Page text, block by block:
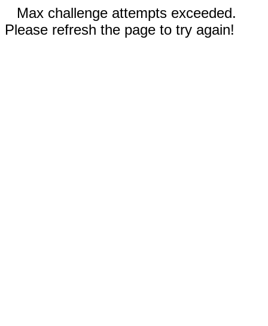
Max challenge attempts exceeded.
Please refresh the page to try again!